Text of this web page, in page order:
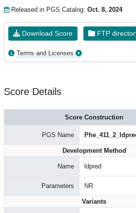
Released in PGS Catalog: Oct. 8, 2024
Download Score FTP
Terms and Licenses
Score Details
Score Construction
PGS Name
Development Method
Name ldpred
Parameters NR
Variants